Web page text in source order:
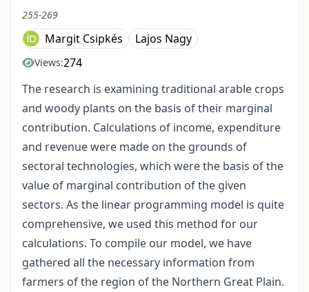
255-269
Margit Csipkés Lajos Nagy
Views:274
The research is examining traditional arable crops
and woody plants on the basis of their marginal
contribution. Calculations of income, expenditure
and revenue were made on the grounds of
sectoral technologies, which were the basis of the
value of marginal contribution of the given
sectors. As the linear programming model is quite
comprehensive, we used this method for our
calculations. To compile our model, we have
gathered all the necessary information from
farmers of the region of the Northern Great Plain.